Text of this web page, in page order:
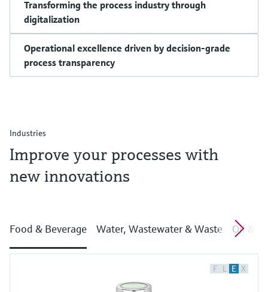
Transforming the process industry through
digitalization
Operational excellence driven by decision-grade
process transparency
Industries
Improve your processes with
new innovations
Food & Beverage Water, Wastewater & Waste Oil &
F L E X